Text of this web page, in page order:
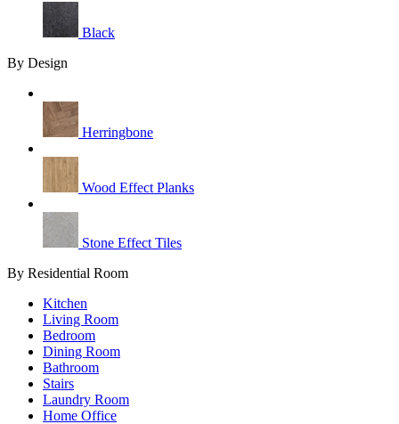
Black
By Design
Herringbone
Wood Effect Planks
Stone Effect Tiles
By Residential Room
Kitchen
Living Room
Bedroom
Dining Room
Bathroom
Stairs
Laundry Room
Home Office